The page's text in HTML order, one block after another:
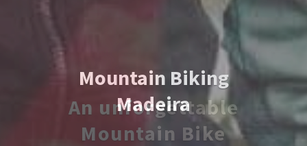
An unforgettable
Mountain Bike